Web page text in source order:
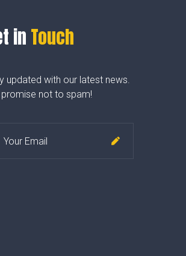
inTouch
updated with our latest news.
not to spam!